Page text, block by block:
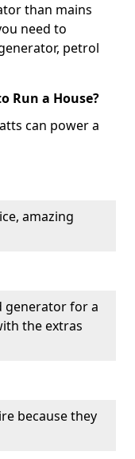
than mains
need to
petrol
Run a House?
can power a
amazing
generator for a
the extras
because they